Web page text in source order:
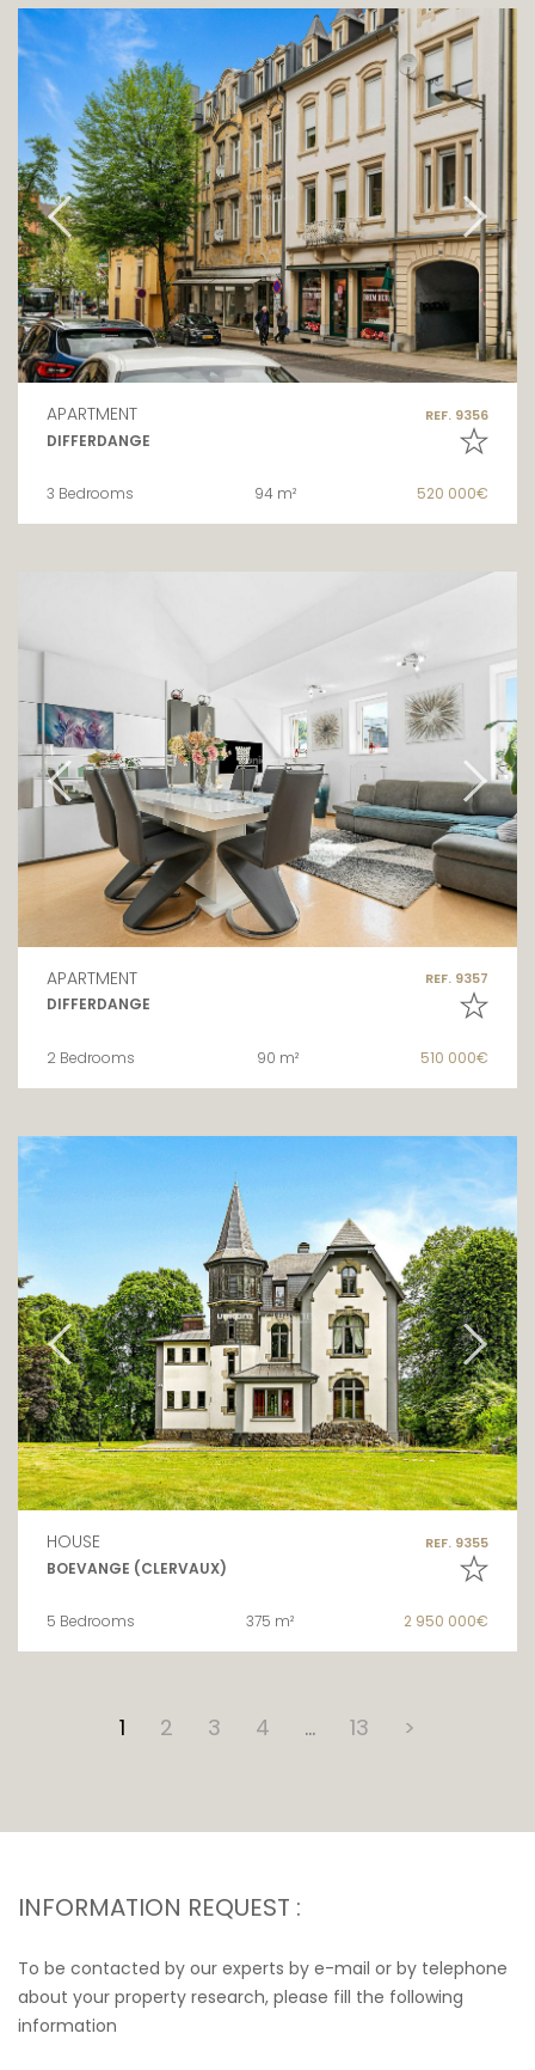
APARTMENT REF. 9356
DIFFERDANGE
3 Bedrooms 94 m² 520 000€
APARTMENT REF. 9357
DIFFERDANGE
2 Bedrooms 90 m² 510 000€
HOUSE REF. 9355
BOEVANGE (CLERVAUX)
5 Bedrooms 375 m² 2 950 000€
1 2 3 4 … 13 >
INFORMATION REQUEST :
To be contacted by our experts by e-mail or by telephone
about your property research, please fill the following
information